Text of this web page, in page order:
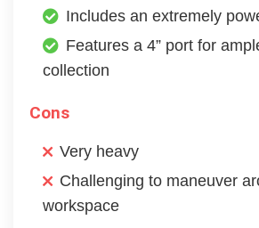
Includes an extremely
Features a 4” port for
collection
Cons
Very heavy
Challenging to maneuver
workspace